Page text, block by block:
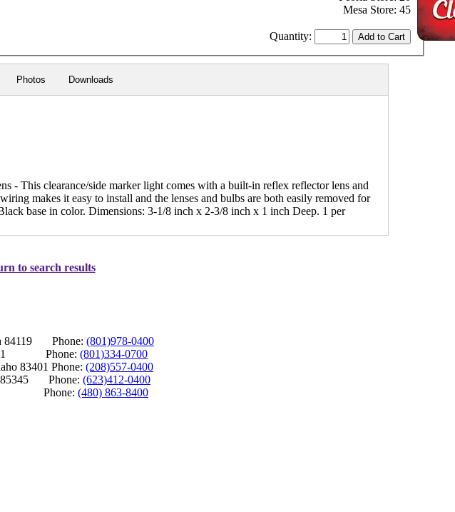
Mesa Store: 45
Quantity:
Photos Downloads
- This clearance/side marker light comes with a built-in reflex reflector lens and
makes it easy to install and the lenses and bulbs are both easily removed for
base in color. Dimensions: 3-1/8 inch x 2-3/8 inch x 1 inch Deep. 1 per
to search results
84119 Phone: (801)978-0400
Phone: (801)334-0700
83401 Phone: (208)557-0400
85345 Phone: (623)412-0400
Phone: (480) 863-8400